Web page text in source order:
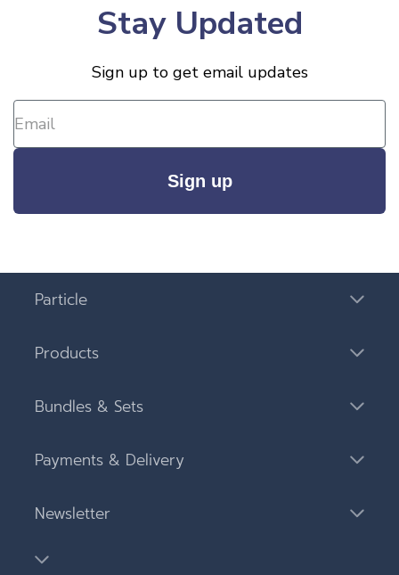
Stay Updated
Sign up to get email updates
Sign up
Particle
Products
Bundles & Sets
Payments & Delivery
Newsletter